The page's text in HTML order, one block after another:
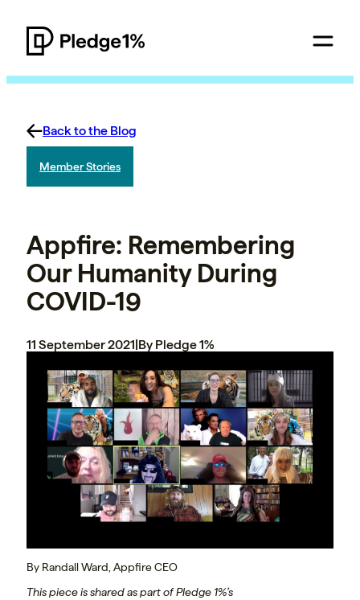
Back to the Blog
Member Stories
Appfire: Remembering
Our Humanity During
COVID-19
11 September 2021|By Pledge 1%
By Randall Ward, Appfire CEO
This piece is shared as part of Pledge 1%’s